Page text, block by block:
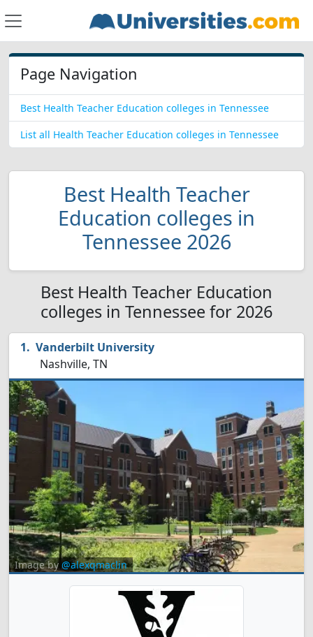
Page Navigation
Best Health Teacher Education colleges in Tennessee
List all Health Teacher Education colleges in Tennessee
Best Health Teacher
Education colleges in
Tennessee 2026
Best Health Teacher Education
colleges in Tennessee for 2026
Vanderbilt University
Nashville, TN
Image by @alexqmaclin